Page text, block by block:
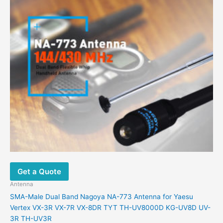
Get a Quote
Antenna
SMA-Male Dual Band Nagoya NA-773 Antenna for Yaesu
Vertex VX-3R VX-7R VX-8DR TYT TH-UV8000D KG-UV8D UV-
3R TH-UV3R